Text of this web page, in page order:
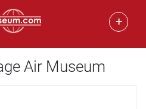
+
Air Museum